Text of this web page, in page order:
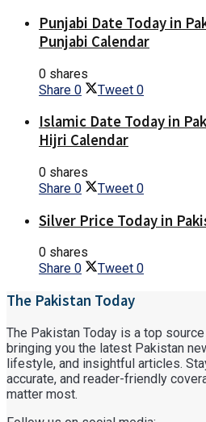
Punjabi Date Today in
Punjabi Calendar
0 shares
Share 0 Tweet 0
Islamic Date Today in
Hijri Calendar
0 shares
Share 0 Tweet 0
Silver Price Today in
0 shares
Share 0 Tweet 0
The Pakistan Today
The Pakistan Today is a top
bringing you the latest Pakistan
lifestyle, and insightful articles.
accurate, and reader-friendly
matter most.